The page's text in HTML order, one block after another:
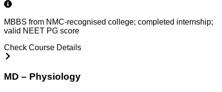
MBBS from NMC-recognised college; completed internship;
valid NEET PG score
Check Course Details
MD – Physiology